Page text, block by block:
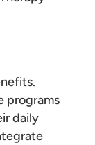
programs
daily